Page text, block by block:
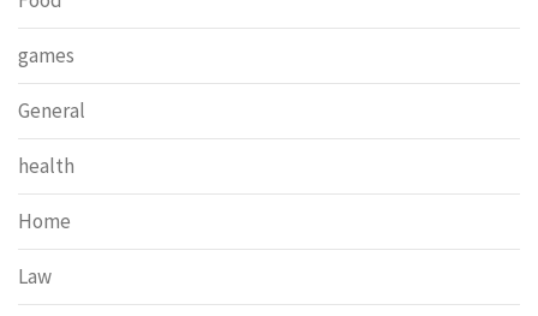
games
General
health
Home
Law